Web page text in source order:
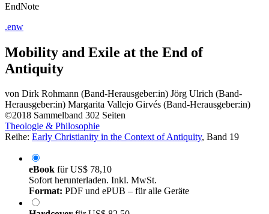
EndNote
.enw
Mobility and Exile at the End of
Antiquity
von Dirk Rohmann (Band-Herausgeber:in) Jörg Ulrich (Band-
Herausgeber:in) Margarita Vallejo Girvés (Band-Herausgeber:in)
©2018 Sammelband 302 Seiten
Theologie & Philosophie
Reihe: Early Christianity in the Context of Antiquity, Band 19
eBook fürUS$ 78,10
Sofort herunterladen. Inkl. MwSt.
Format: PDF und ePUB – für alle Geräte